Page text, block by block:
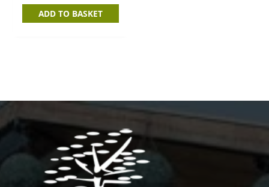
ADD TO BASKET